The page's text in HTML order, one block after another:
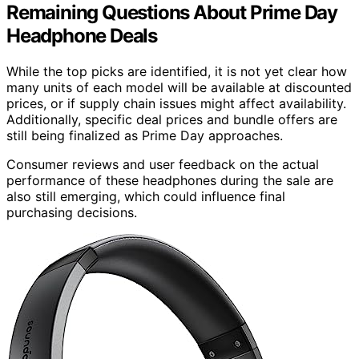
Remaining Questions About Prime Day
Headphone Deals
While the top picks are identified, it is not yet clear how
many units of each model will be available at discounted
prices, or if supply chain issues might affect availability.
Additionally, specific deal prices and bundle offers are
still being finalized as Prime Day approaches.
Consumer reviews and user feedback on the actual
performance of these headphones during the sale are
also still emerging, which could influence final
purchasing decisions.